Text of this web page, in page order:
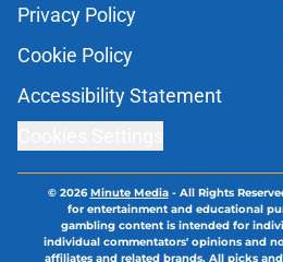
Privacy Policy
Cookie Policy
Accessibility Statement
© 2026Minute Media- All Rights
for entertainment and educational
gambling content is intended for
individual commentators' opinions and
affiliates and related brands. All picks